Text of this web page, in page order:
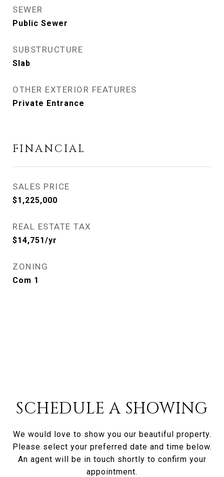
SEWER
Public Sewer
SUBSTRUCTURE
Slab
OTHER EXTERIOR FEATURES
Private Entrance
FINANCIAL
SALES PRICE
$1,225,000
REAL ESTATE TAX
$14,751/yr
ZONING
Com 1
SCHEDULE A SHOWING
We would love to show you our beautiful property.
Please select your preferred date and time below.
An agent will be in touch shortly to confirm your
appointment.